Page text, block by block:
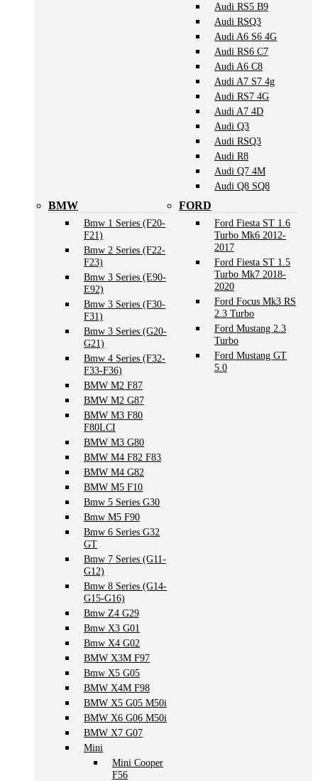
Audi RS5 B9
Audi RSQ3
Audi A6 S6 4G
Audi RS6 C7
Audi A6 C8
Audi A7 S7 4g
Audi RS7 4G
Audi A7 4D
Audi Q3
Audi RSQ3
Audi R8
Audi Q7 4M
Audi Q8 SQ8
BMW
Bmw 1 Series (F20-
F21)
Bmw 2 Series (F22-
F23)
Bmw 3 Series (E90-
E92)
Bmw 3 Series (F30-
F31)
Bmw 3 Series (G20-
G21)
Bmw 4 Series (F32-
F33-F36)
BMW M2 F87
BMW M2 G87
BMW M3 F80
F80LCI
BMW M3 G80
BMW M4 F82 F83
BMW M4 G82
BMW M5 F10
Bmw 5 Series G30
Bmw M5 F90
Bmw 6 Series G32
GT
Bmw 7 Series (G11-
G12)
Bmw 8 Series (G14-
G15-G16)
Bmw Z4 G29
Bmw X3 G01
Bmw X4 G02
BMW X3M F97
Bmw X5 G05
BMW X4M F98
BMW X5 G05 M50i
BMW X6 G06 M50i
BMW X7 G07
Mini
Mini Cooper
F56
FORD
Ford Fiesta ST 1.6
Turbo Mk6 2012-
2017
Ford Fiesta ST 1.5
Turbo Mk7 2018-
2020
Ford Focus Mk3 RS
2.3 Turbo
Ford Mustang 2.3
Turbo
Ford Mustang GT
5.0